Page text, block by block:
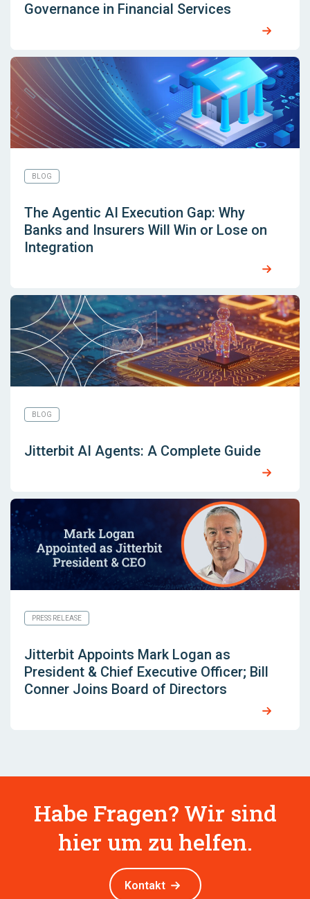
Governance in Financial Services
BLOG
The Agentic AI Execution Gap: Why
Banks and Insurers Will Win or Lose on
Integration
BLOG
Jitterbit AI Agents: A Complete Guide
PRESS RELEASE
Jitterbit Appoints Mark Logan as
President & Chief Executive Officer; Bill
Conner Joins Board of Directors
Habe Fragen? Wir sind
hier um zu helfen.
Kontakt